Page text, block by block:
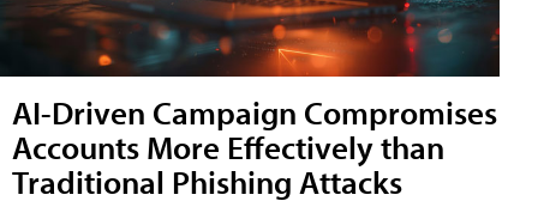
AI-Driven Campaign Compromises
Accounts More Effectively than
Traditional Phishing Attacks